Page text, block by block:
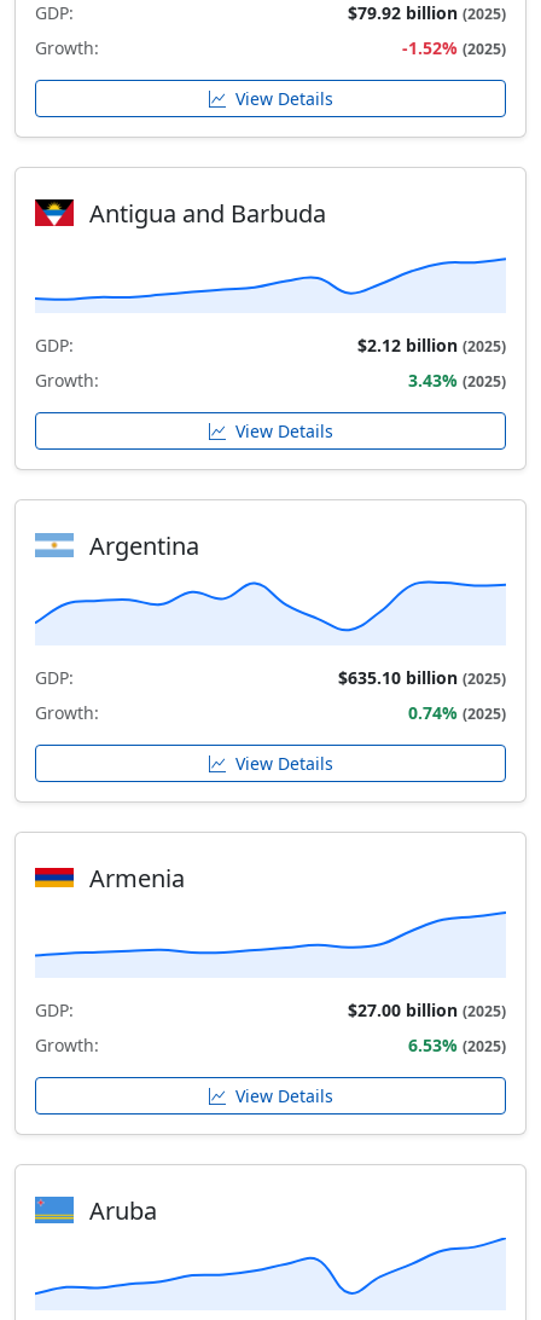
GDP: $79.92 billion (2025)
Growth: -1.52% (2025)
View Details
Antigua and Barbuda
GDP: $2.12 billion (2025)
Growth: 3.43% (2025)
View Details
Argentina
GDP: $635.10 billion (2025)
Growth: 0.74% (2025)
View Details
Armenia
GDP: $27.00 billion (2025)
Growth: 6.53% (2025)
View Details
Aruba